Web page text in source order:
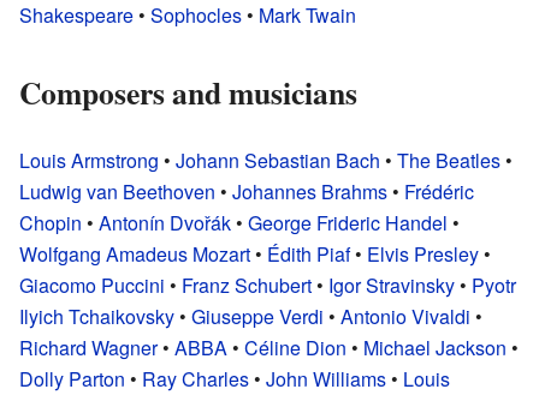
Shakespeare • Sophocles • Mark Twain
Composers and musicians
Louis Armstrong • Johann Sebastian Bach • The Beatles •
Ludwig van Beethoven • Johannes Brahms • Frédéric
Chopin • Antonín Dvořák • George Frideric Handel •
Wolfgang Amadeus Mozart • Édith Piaf• Elvis Presley •
Giacomo Puccini • Franz Schubert • Igor Stravinsky • Pyotr
Ilyich Tchaikovsky • Giuseppe Verdi • Antonio Vivaldi •
Richard Wagner• ABBA • Céline Dion • Michael Jackson •
Dolly Parton • Ray Charles • John Williams • Louis